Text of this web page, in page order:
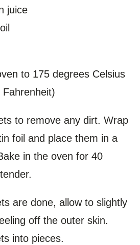
juice
to 175 degrees Celsius
to remove any dirt. Wrap
foil and place them in a
in the oven for 40
are done, allow to slightly
off the outer skin.
into pieces.